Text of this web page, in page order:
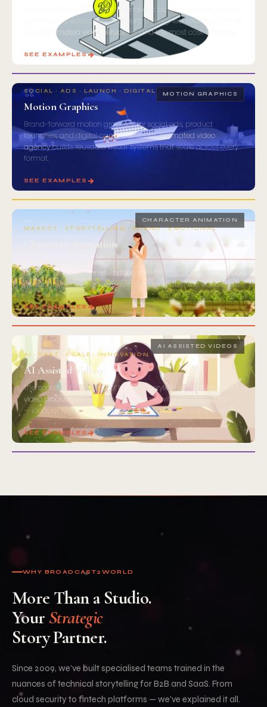
Hand-crafted whiteboard animations built for training, internal
comms, and educational content. The highest retention format
animated video services— and the most cost-effective.
SEE EXAMPLES
06 MOTION GRAPHICS
SOCIAL · ADS · LAUNCH · DIGITAL
Motion Graphics
Brand-forward motion graphics for social ads, product
launches, and digital campaigns. Ouranimated video
agencybuilds reusable visual systems that scale across every
format.
SEE EXAMPLES
CHARACTER ANIMATION
MASCOT · STORYTELLING · BRAND · EMOTIONAL
Character Animation
Custom-crafted characters that become the face of your
brand. Ourcharacter animation servicesbuild mascots and
personas your audience remembers long after the video ends.
SEE EXAMPLES
AI ASSISTED VIDEOS
AI · FAST · SCALE · INNOVATION
AI Assisted Videos
The speed of AI, the craft of human storytelling. Our
AI assisted
video production
cuts turnaround time without cutting quality
— ideal for rapid iteration and content-at-scale campaigns.
SEE EXAMPLES
WHY BROADCAST2WORLD
More Than a Studio.
Your Strategic
Story Partner.
Since 2009, we've built specialised teams trained in the
nuances of technical storytelling for B2B and SaaS. From
cloud security to fintech platforms — we've explained it all.